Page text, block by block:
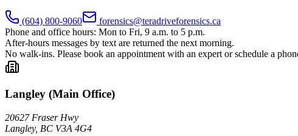
(604) 800-9060
forensics@teradriveforensics.ca
Phone and office hours: Mon to Fri, 9 a.m. to 5 p.m.
After-hours messages by text are returned the next morning.
No walk-ins. Please book an appointment with an expert or schedule a
Langley (Main Office)
20627 Fraser Hwy
Langley, BC V3A 4G4